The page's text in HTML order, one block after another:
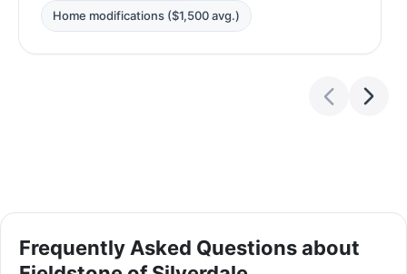
Home modifications ($1,500 avg.)
Frequently Asked Questions about